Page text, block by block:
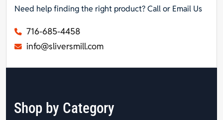
Need help finding the right product? Call or Email Us
716-685-4458
info@sliversmill.com
Shop by Category